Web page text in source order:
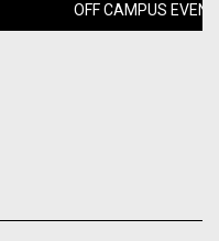
OFF CAMPUS EVENT